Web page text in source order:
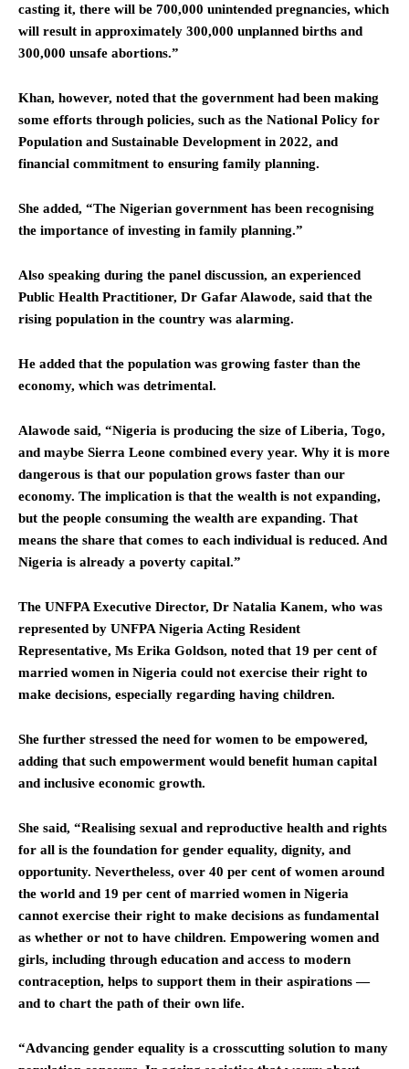
casting it, there will be 700,000 unintended pregnancies, which
will result in approximately 300,000 unplanned births and
300,000 unsafe abortions.”
Khan, however, noted that the government had been making
some efforts through policies, such as the National Policy for
Population and Sustainable Development in 2022, and
financial commitment to ensuring family planning.
She added, “The Nigerian government has been recognising
the importance of investing in family planning.”
Also speaking during the panel discussion, an experienced
Public Health Practitioner, Dr Gafar Alawode, said that the
rising population in the country was alarming.
He added that the population was growing faster than the
economy, which was detrimental.
Alawode said, “Nigeria is producing the size of Liberia, Togo,
and maybe Sierra Leone combined every year. Why it is more
dangerous is that our population grows faster than our
economy. The implication is that the wealth is not expanding,
but the people consuming the wealth are expanding. That
means the share that comes to each individual is reduced. And
Nigeria is already a poverty capital.”
The UNFPA Executive Director, Dr Natalia Kanem, who was
represented by UNFPA Nigeria Acting Resident
Representative, Ms Erika Goldson, noted that 19 per cent of
married women in Nigeria could not exercise their right to
make decisions, especially regarding having children.
She further stressed the need for women to be empowered,
adding that such empowerment would benefit human capital
and inclusive economic growth.
She said, “Realising sexual and reproductive health and rights
for all is the foundation for gender equality, dignity, and
opportunity. Nevertheless, over 40 per cent of women around
the world and 19 per cent of married women in Nigeria
cannot exercise their right to make decisions as fundamental
as whether or not to have children. Empowering women and
girls, including through education and access to modern
contraception, helps to support them in their aspirations —
and to chart the path of their own life.
“Advancing gender equality is a crosscutting solution to many